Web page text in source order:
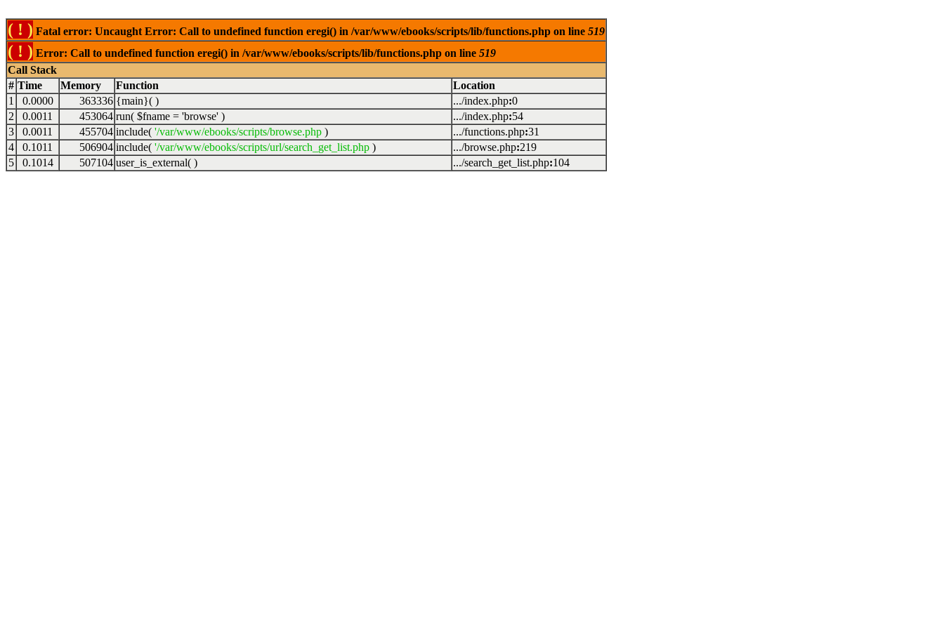
( ! ) Fatal error: Uncaught Error: Call to undefined function eregi() in /var/www/ebooks/scripts/lib/functions.php on line 519
( ! ) Error: Call to undefined function eregi() in /var/www/ebooks/scripts/lib/functions.php on line 519
Call Stack
# Time Memory Function
Location
1
0.0000 363336 {main}( ) .../index.php:0
2
0.0011 453064 run( $fname = 'browse' ) .../index.php:54
3
0.0011 455704 include( '/var/www/ebooks/scripts/browse.php ) .../functions.php:31
4
0.1011 506904 include( '/var/www/ebooks/scripts/url/search_get_list.php ) .../browse.php:219
5
0.1014 507104 user_is_external( ) .../search_get_list.php:104